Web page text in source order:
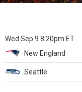
Wed Sep 9 8:20pm ET
New England
Seattle